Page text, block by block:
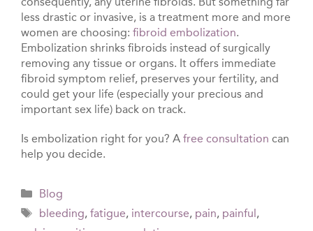
less drastic or invasive, is a treatment more and more
women are choosing: fibroid embolization.
Embolization shrinks fibroids instead of surgically
removing any tissue or organs. It offers immediate
fibroid symptom relief, preserves your fertility, and
could get your life (especially your precious and
important sex life) back on track.
Is embolization right for you? A free consultation can
help you decide.
Categories
Blog
Tags
bleeding, fatigue, intercourse, pain, painful,